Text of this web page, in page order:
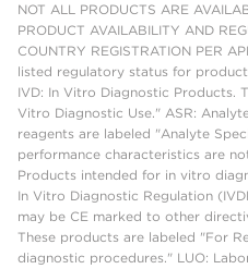
NOT ALL PRODUCTS ARE
PRODUCT AVAILABILITY AND
COUNTRY REGISTRATION PER
listed regulatory status for
IVD: In Vitro Diagnostic Products.
Vitro Diagnostic Use." ASR:
reagents are labeled "Analyte
performance characteristics are
Products intended for in vitro
In Vitro Diagnostic Regulation
may be CE marked to other
These products are labeled "For
diagnostic procedures." LUO: